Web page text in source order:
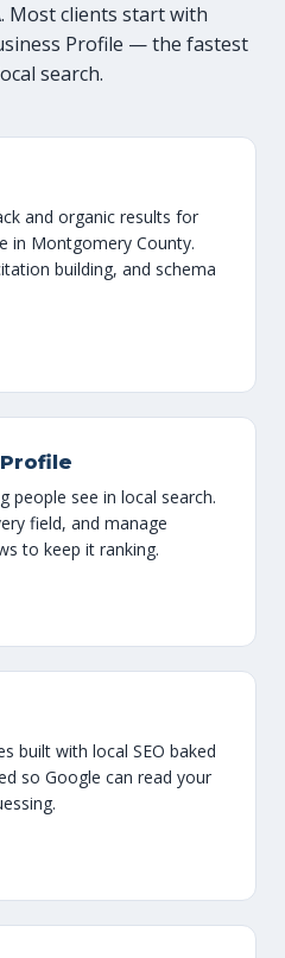
Most clients start with
Profile — the fastest
search.
and organic results for
in Montgomery County.
building, and schema
people see in local search.
field, and manage
to keep it ranking.
built with local SEO baked
so Google can read your